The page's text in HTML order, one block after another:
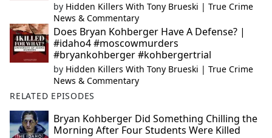
by Hidden Killers With Tony Brueski | True Crime
News & Commentary
Does Bryan Kohberger Have A Defense? |
#idaho4 #moscowmurders
#bryankohberger #kohbergertrial
by Hidden Killers With Tony Brueski | True Crime
News & Commentary
RELATED EPISODES
Bryan Kohberger Did Something Chilling the
Morning After Four Students Were Killed